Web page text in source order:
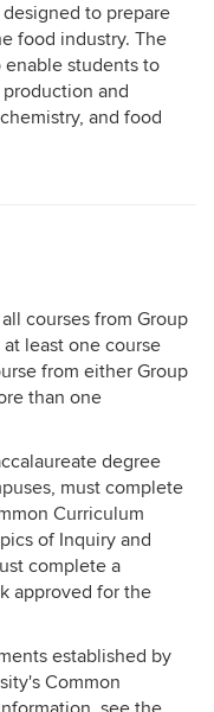
to prepare
food industry. The
students to
and
and food
courses from Group
least one course
from either Group
than one
degree
must complete
Curriculum
of Inquiry and
complete a
approved for the
established by
Common